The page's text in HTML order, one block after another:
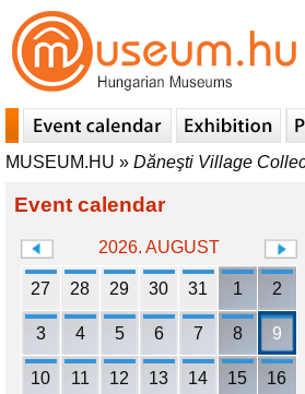
MUSEUM.HU » Dăneşti Village
Event calendar
2026. AUGUST
27 28 29 30 31 1 2
3 4 5 6 7 8 9
10 11 12 13 14 15 16